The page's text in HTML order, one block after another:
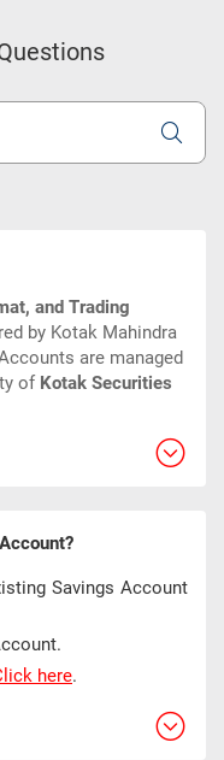
and Trading
by Kotak Mahindra
are managed
of Kotak Securities
Savings Account
here.